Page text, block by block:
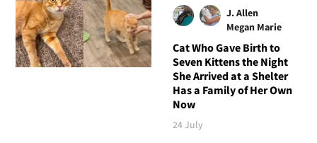
J. Allen
Megan Marie
Cat Who Gave Birth to
Seven Kittens the Night
She Arrived at a Shelter
Has a Family of Her Own
Now
24 July